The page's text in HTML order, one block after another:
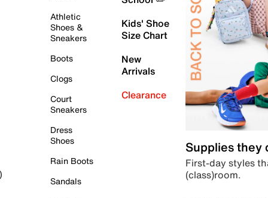
Athletic
Shoes &
Sneakers
Boots
Clogs
Court
Sneakers
Dress
Shoes
Rain Boots
Sandals
Kids' Shoe
Size Chart
New
Arrivals
Clearance
Supplies they
First-day styles
(class)room.